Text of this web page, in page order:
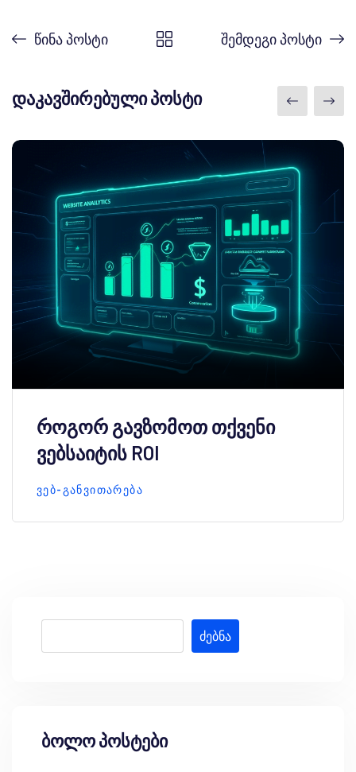
წინა პოსტი შემდეგი პოსტი
დაკავშირებული პოსტი
როგორ გავზომოთ თქვენი
ვებსაიტის ROI
ᲕᲔᲑ-ᲒᲐᲜᲕᲘᲗᲐᲠᲔᲑᲐ
ძებნა
ბოლო პოსტები